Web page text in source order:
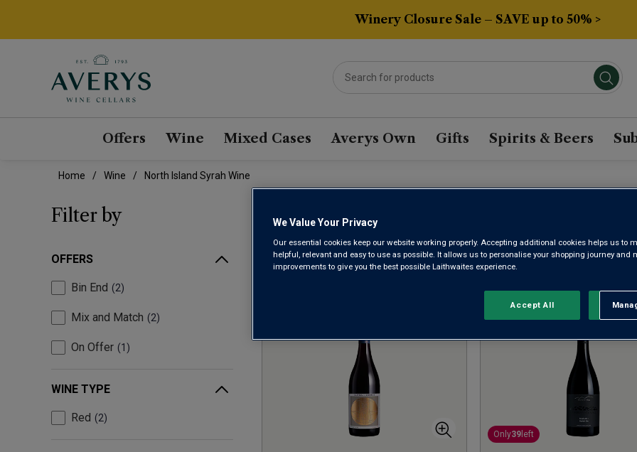
Winery Closure Sale – SAVE up to 50% >
Offers Wine Mixed Cases Averys Own Gifts Spirits & Beers
Home Wine North Island Syrah Wine
Filter by
OFFERS
Bin End 2
Mix and Match 2
On Offer 1
WINE TYPE
Red 2
NORTH ISLAND SYRAH
Sort by: Results Per Page:
Only39 left
We Value Your Privacy
Our essential cookies keep our website working properly. Accepting additional cookies helps us to
helpful, relevant and easy to use as possible. It allows us to personalise your shopping journey and
improvements to give you the best possible Laithwaites experience.
Accept All